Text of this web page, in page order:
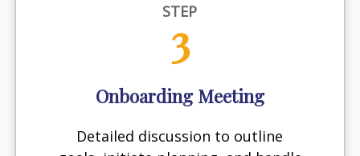
STEP
3
Onboarding Meeting
Detailed discussion to outline